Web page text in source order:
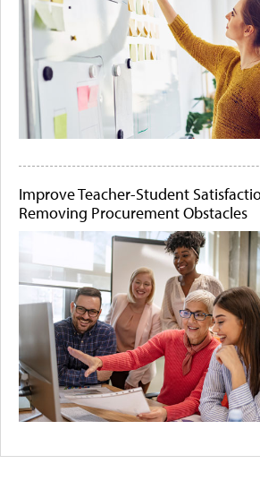
Improve Teacher-Student
Removing Procurement Obstacles